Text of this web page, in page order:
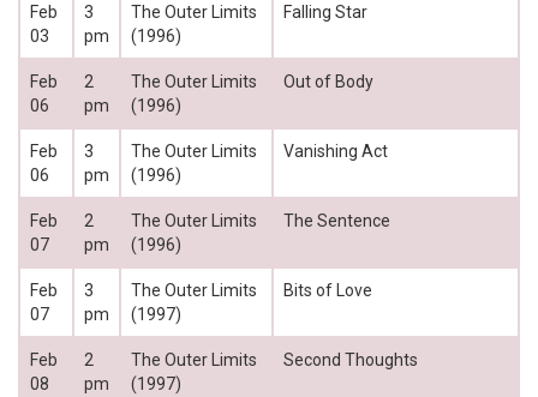
Feb
03
3
pm
The Outer Limits
(1996)
Falling Star
Feb
06
2
pm
The Outer Limits
(1996)
Out of Body
Feb
06
3
pm
The Outer Limits
(1996)
Vanishing Act
Feb
07
2
pm
The Outer Limits
(1996)
The Sentence
Feb
07
3
pm
The Outer Limits
(1997)
Bits of Love
Feb
08
2
pm
The Outer Limits
(1997)
Second Thoughts